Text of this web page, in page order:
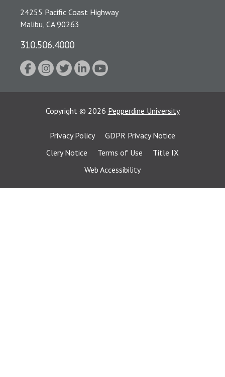
24255 Pacific Coast Highway
Malibu, CA 90263
310.506.4000
Copyright © 2026 Pepperdine University
Privacy Policy
GDPR Privacy Notice
Clery Notice
Terms of Use
Title IX
Web Accessibility